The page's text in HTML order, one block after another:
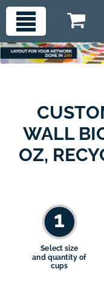
WALL
OZ,
1
Select size
and quantity of
cups